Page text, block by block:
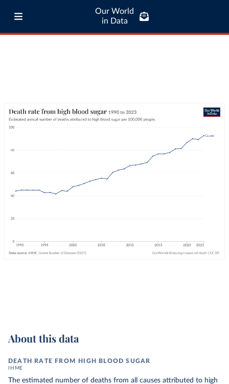
Our World
in Data
About this data
DEATH RATE FROM HIGH BLOOD SUGAR
IHME
The estimated number of deaths from all causes attributed to high